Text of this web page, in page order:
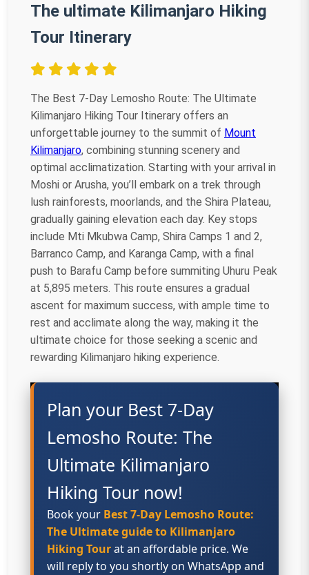
The ultimate Kilimanjaro Hiking
Tour Itinerary
The Best 7-Day Lemosho Route: The Ultimate
Kilimanjaro Hiking Tour Itinerary offers an
unforgettable journey to the summit of Mount
Kilimanjaro, combining stunning scenery and
optimal acclimatization. Starting with your arrival in
Moshi or Arusha, you’ll embark on a trek through
lush rainforests, moorlands, and the Shira Plateau,
gradually gaining elevation each day. Key stops
include Mti Mkubwa Camp, Shira Camps 1 and 2,
Barranco Camp, and Karanga Camp, with a final
push to Barafu Camp before summiting Uhuru Peak
at 5,895 meters. This route ensures a gradual
ascent for maximum success, with ample time to
rest and acclimate along the way, making it the
ultimate choice for those seeking a scenic and
rewarding Kilimanjaro hiking experience.
Plan your Best 7-Day
Lemosho Route: The
Ultimate Kilimanjaro
Hiking Tour now!
Book your Best 7-Day Lemosho Route:
The Ultimate guide to Kilimanjaro
Hiking Tourat an affordable price. We
will reply to you shortly on WhatsApp and